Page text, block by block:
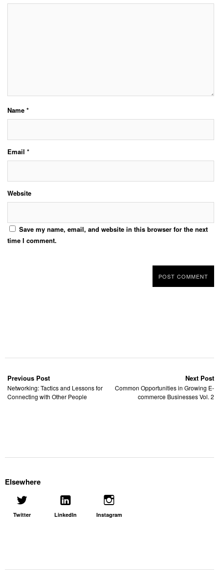
Name *
Email *
Website
Save my name, email, and website in this browser for the next
time I comment.
Previous Post
Networking: Tactics and Lessons for
Connecting with Other People
Next Post
Common Opportunities in Growing E-
commerce Businesses Vol. 2
Elsewhere
Twitter LinkedIn Instagram